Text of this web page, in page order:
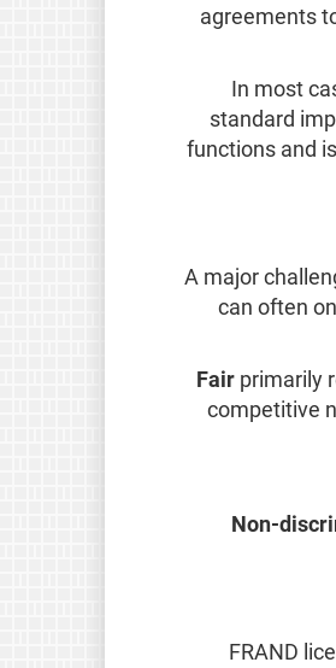
agreements
In most
standard
functions and
A major
can often
Fair primarily
competitive
Non-
FRAND